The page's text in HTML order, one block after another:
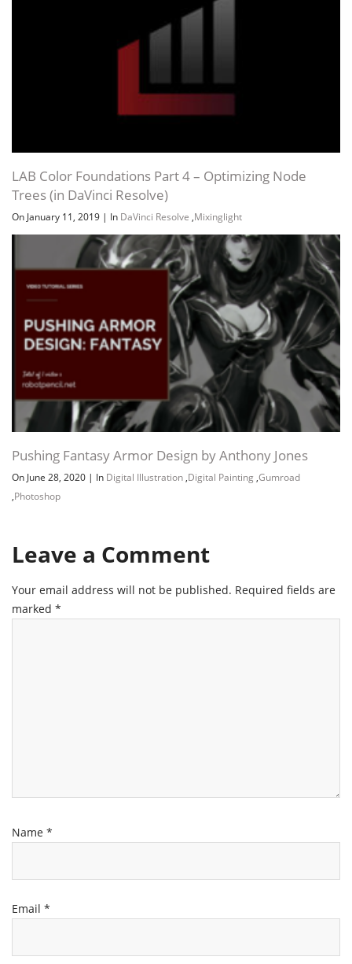
LAB Color Foundations Part 4 – Optimizing Node
Trees (in DaVinci Resolve)
On January 11, 2019 | In DaVinci Resolve ,Mixinglight
Pushing Fantasy Armor Design by Anthony Jones
On June 28, 2020 | In Digital Illustration ,Digital Painting ,Gumroad
,Photoshop
Leave a Comment
Your email address will not be published. Required fields are
marked *
Name *
Email *